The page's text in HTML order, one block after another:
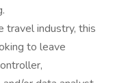
travel industry, this
to leave